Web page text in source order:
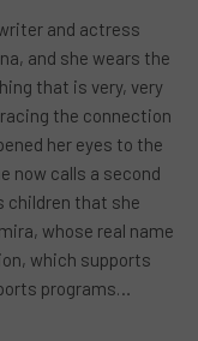
and actress
and she wears the
that is very, very
the connection
her eyes to the
now calls a second
children that she
whose real name
which supports
programs…